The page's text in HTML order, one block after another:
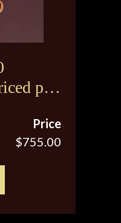
per
Price
$755.00